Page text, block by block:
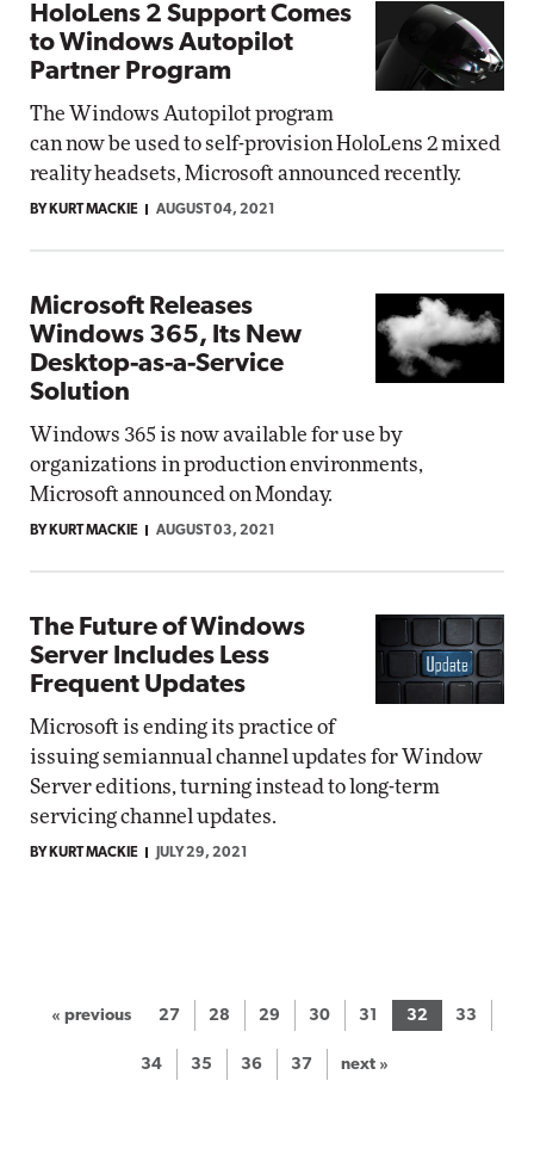
HoloLens 2 Support Comes
to Windows Autopilot
Partner Program
The Windows Autopilot program
can now be used to self-provision HoloLens 2 mixed
reality headsets, Microsoft announced recently.
BY KURT MACKIE AUGUST 04, 2021
Microsoft Releases
Windows 365, Its New
Desktop-as-a-Service
Solution
Windows 365 is now available for use by
organizations in production environments,
Microsoft announced on Monday.
BY KURT MACKIE AUGUST 03, 2021
The Future of Windows
Server Includes Less
Frequent Updates
Microsoft is ending its practice of
issuing semiannual channel updates for Window
Server editions, turning instead to long-term
servicing channel updates.
BY KURT MACKIE JULY 29, 2021
« previous 27 28 29 30 31 32 33
34 35 36 37 next »